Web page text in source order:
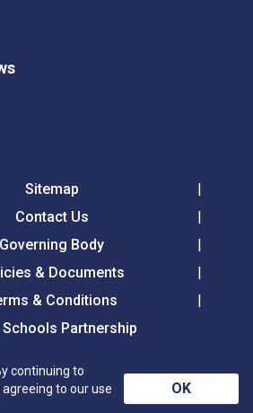
Sitemap
Contact Us
Governing Body
& Documents
& Conditions
Schools Partnership
School, Tollgate Lane, Bury St
Suffolk, IP32 6DG
continuing to
to our use
OK